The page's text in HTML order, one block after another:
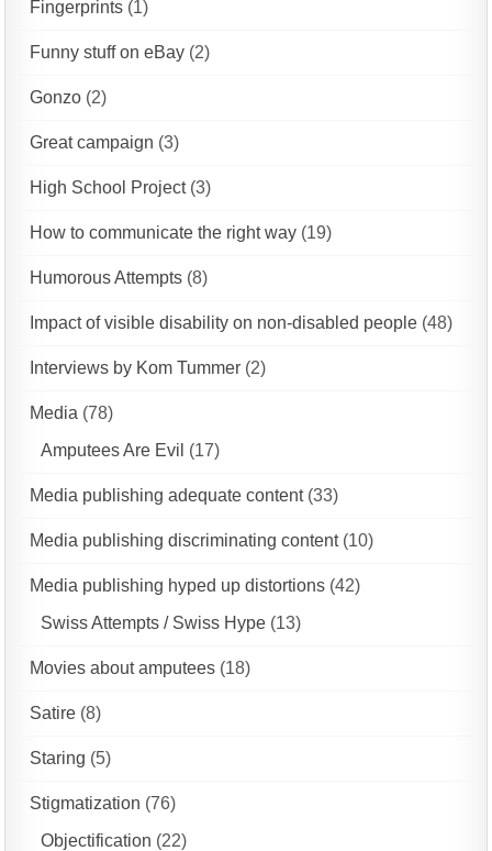
Fingerprints (1)
Funny stuff on eBay (2)
Gonzo (2)
Great campaign (3)
High School Project(3)
How to communicate the right way (19)
Humorous Attempts (8)
Impact of visible disability on non-disabled people (48)
Interviews by Kom Tummer (2)
Media (78)
Amputees Are Evil (17)
Media publishing adequate content(33)
Media publishing discriminating content(10)
Media publishing hyped up distortions (42)
Swiss Attempts / Swiss Hype (13)
Movies about amputees (18)
Satire (8)
Staring (5)
Stigmatization (76)
Objectification (22)